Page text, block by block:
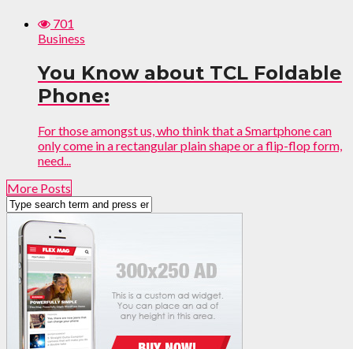
701
Business
You Know about TCL Foldable
Phone:
For those amongst us, who think that a Smartphone can
only come in a rectangular plain shape or a flip-flop form,
need...
More Posts